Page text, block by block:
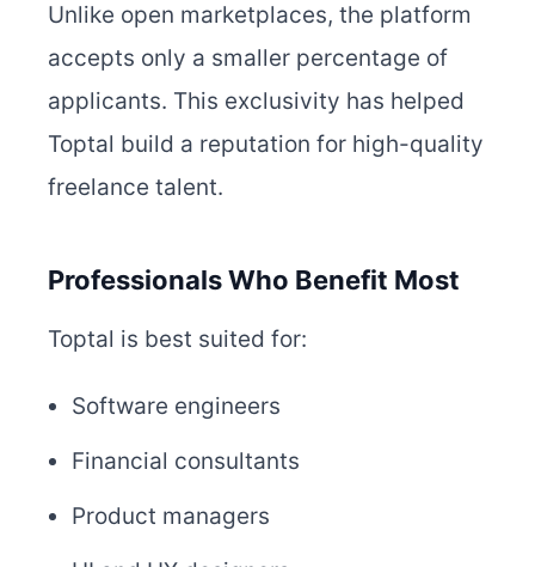
Unlike open marketplaces, the platform
accepts only a smaller percentage of
applicants. This exclusivity has helped
Toptal build a reputation for high-quality
freelance talent.
Professionals Who Benefit Most
Toptal is best suited for:
Software engineers
Financial consultants
Product managers